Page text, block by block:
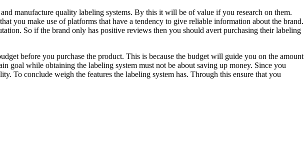
manufacture quality labeling systems. By this it will be of value if you research on them.
you make use of platforms that have a tendency to give reliable information about the brand.
So if the brand only has positive reviews then you should avert purchasing their labeling
before you purchase the product. This is because the budget will guide you on the amount
goal while obtaining the labeling system must not be about saving up money. Since you
To conclude weigh the features the labeling system has. Through this ensure that you